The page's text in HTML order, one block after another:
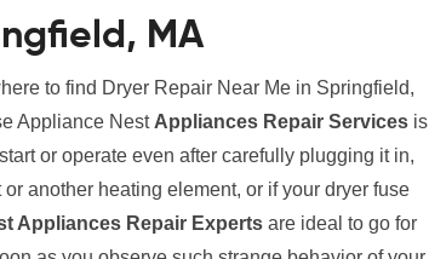
MA
to find Dryer Repair Near Me in Springfield,
Appliance Nest Appliances Repair Services is
or operate even after carefully plugging it in,
another heating element, or if your dryer fuse
Appliances Repair Experts are ideal to go for